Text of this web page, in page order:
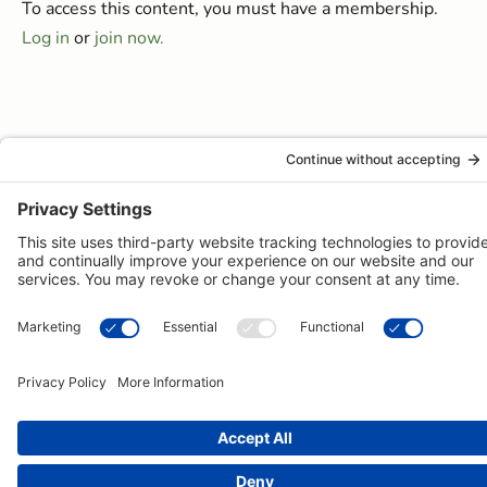
To access this content, you must have a membership.
Log in or join now.
© 2026 -Pongos Interactive· 1123 MD-3, #118, Gambrills, MD